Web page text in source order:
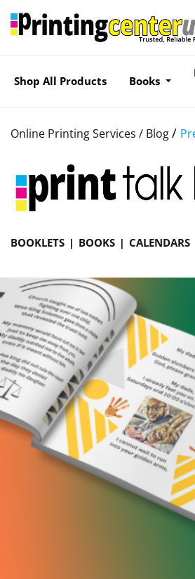
Shop All Products Books
Online Printing Services / Blog/
BOOKLETS BOOKS CALENDARS